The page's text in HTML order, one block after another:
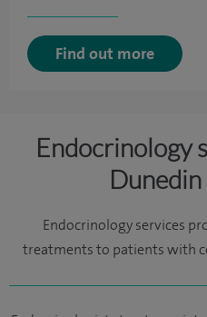
Find out more
Endocrinology
Endocrinology services
treatments to patients with